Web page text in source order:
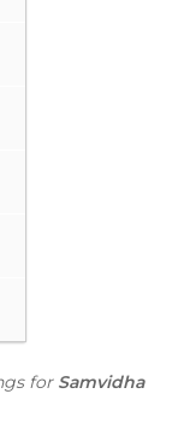
for Samvidha